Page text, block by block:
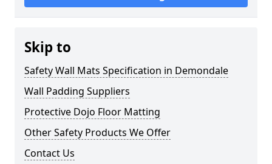
Skip to
Safety Wall Mats Specification in Demondale
Wall Padding Suppliers
Protective Dojo Floor Matting
Other Safety Products We Offer
Contact Us